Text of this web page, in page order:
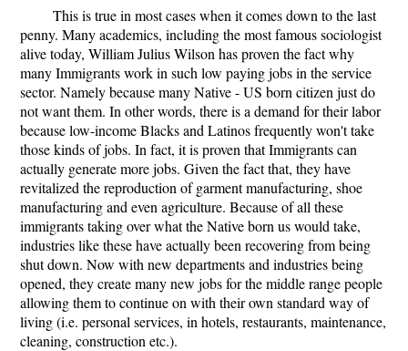
This is true in most cases when it comes down to the last
penny. Many academics, including the most famous sociologist
alive today, William Julius Wilson has proven the fact why
many Immigrants work in such low paying jobs in the service
sector. Namely because many Native - US born citizen just do
not want them. In other words, there is a demand for their labor
because low-income Blacks and Latinos frequently won't take
those kinds of jobs. In fact, it is proven that Immigrants can
actually generate more jobs. Given the fact that, they have
revitalized the reproduction of garment manufacturing, shoe
manufacturing and even agriculture. Because of all these
immigrants taking over what the Native born us would take,
industries like these have actually been recovering from being
shut down. Now with new departments and industries being
opened, they create many new jobs for the middle range people
allowing them to continue on with their own standard way of
living (i.e. personal services, in hotels, restaurants, maintenance,
cleaning, construction etc.).